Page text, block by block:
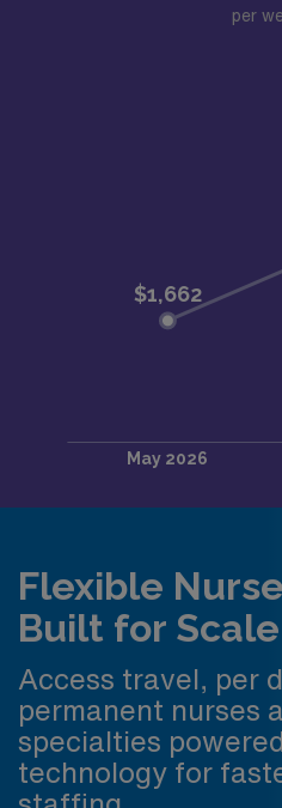
per
Flexible
Built for Scale
Access travel, per
permanent nurses
specialties
technology for